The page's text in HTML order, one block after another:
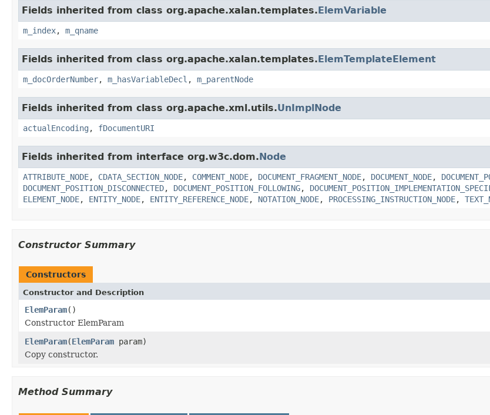
Fields inherited from class org.apache.xalan.templates.ElemVariable
m_index, m_qname
Fields inherited from class org.apache.xalan.templates.ElemTemplateElement
m_docOrderNumber, m_hasVariableDecl , m_parentNode
Fields inherited from class org.apache.xml.utils.UnImplNode
actualEncoding , fDocumentURI
Fields inherited from interface org.w3c.dom.Node
ATTRIBUTE_NODE, CDATA_SECTION_NODE, COMMENT_NODE, DOCUMENT_FRAGMENT_NODE, DOCUMENT_NODE,
DOCUMENT_POSITION_DISCONNECTED, DOCUMENT_POSITION_FOLLOWING,
ELEMENT_NODE, ENTITY_NODE, ENTITY_REFERENCE_NODE, NOTATION_NODE, PROCESSING_INSTRUCTION_NODE,
Constructor Summary
Constructors
Constructor and Description
ElemParam()
Constructor ElemParam
ElemParam(ElemParam param)
Copy constructor.
Method Summary